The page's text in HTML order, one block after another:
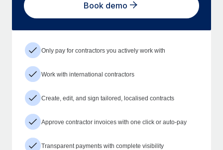
Book demo
Only pay for contractors you actively work with
Work with international contractors
Create, edit, and sign tailored, localised contracts
Approve contractor invoices with one click or auto-pay
Transparent payments with complete visibility